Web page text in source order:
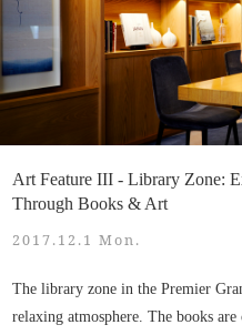
Art Feature III - Library Zone:
Through Books & Art
2017.12.1 Mon.
The library zone in the Premier
relaxing atmosphere. The books